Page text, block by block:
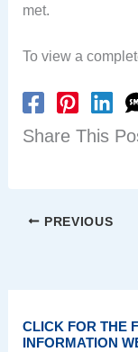
met.
To view a
Share This
PREVIOUS
CLICK FOR THE
INFORMATION